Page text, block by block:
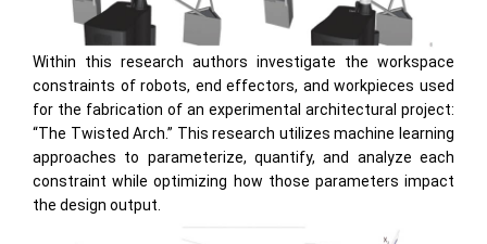
Within this research authors investigate the workspace
constraints of robots, end effectors, and workpieces used
for the fabrication of an experimental architectural project:
“The Twisted Arch.” This research utilizes machine learning
approaches to parameterize, quantify, and analyze each
constraint while optimizing how those parameters impact
the design output.